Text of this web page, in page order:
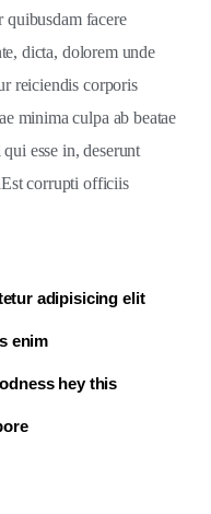
quibusdam facere
dicta, dolorem unde
reiciendis corporis
minima culpa ab beatae
esse in, deserunt
corrupti officiis
adipisicing elit
enim
hey this